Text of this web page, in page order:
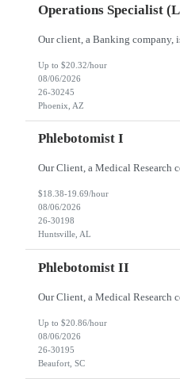
Operations Specialist
Up to $20.32/hour
08/06/2026
26-30245
Phoenix, AZ
Phlebotomist I
$18.38-19.69/hour
08/06/2026
26-30198
Huntsville, AL
Phlebotomist II
Up to $20.86/hour
08/06/2026
26-30195
Beaufort, SC